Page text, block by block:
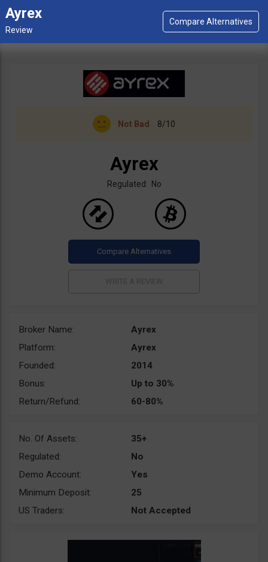
Ayrex
Not Bad 8/10
Ayrex
Regulated: No
Broker Name:
Ayrex
Platform:
Ayrex
Founded:
2014
Bonus:
Up to 30%
Return/Refund:
60-80%
No. Of Assets:
35+
Regulated:
No
Demo Account:
Yes
Minimum Deposit:
25
US Traders:
Not Accepted